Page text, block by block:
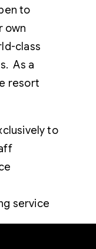
to
own
class
As a
resort
to
service